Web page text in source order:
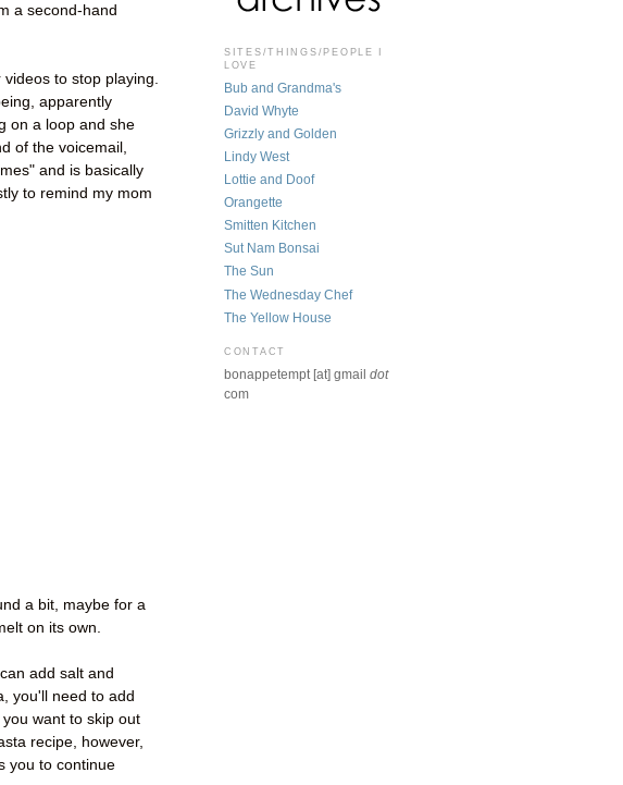
a second-hand
to stop playing.
apparently
on a loop and she
of the voicemail,
and is basically
to remind my mom
a bit, maybe for a
on its own.
add salt and
you'll need to add
want to skip out
recipe, however,
you to continue
SITES/THINGS/PEOPLE I
LOVE
Bub and Grandma's
David Whyte
Grizzly and Golden
Lindy West
Lottie and Doof
Orangette
Smitten Kitchen
Sut Nam Bonsai
The Sun
The Wednesday Chef
The Yellow House
CONTACT
bonappetempt [at] gmail dot
com